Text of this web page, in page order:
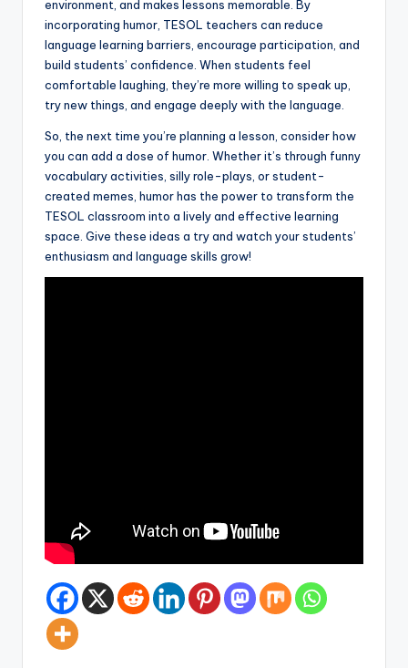
environment, and makes lessons memorable. By
incorporating humor, TESOL teachers can reduce
language learning barriers, encourage participation, and
build students’ confidence. When students feel
comfortable laughing, they’re more willing to speak up,
try new things, and engage deeply with the language.
So, the next time you’re planning a lesson, consider how
you can add a dose of humor. Whether it’s through funny
vocabulary activities, silly role-plays, or student-
created memes, humor has the power to transform the
TESOL classroom into a lively and effective learning
space. Give these ideas a try and watch your students’
enthusiasm and language skills grow!